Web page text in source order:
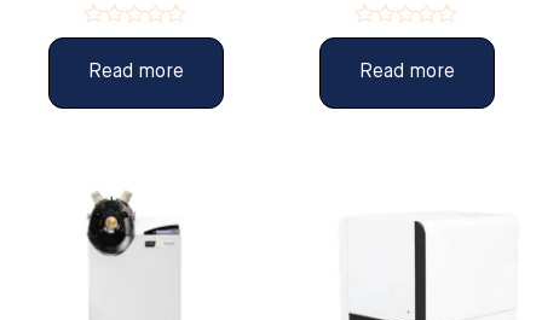
Rated
0
of
Read more
Rated
0
of
Read more